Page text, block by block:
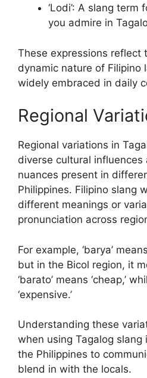
‘Lodi’: A slang term
you admire in
These expressions reflect
dynamic nature of Filipino
widely embraced in daily
Regional
Regional variations in
diverse cultural influences
nuances present in
Philippines. Filipino slang
different meanings or
pronunciation across
For example, ‘barya’
but in the Bicol region, it
‘barato’ means ‘cheap,’
‘expensive.’
Understanding these
when using Tagalog
the Philippines to
blend in with the locals.